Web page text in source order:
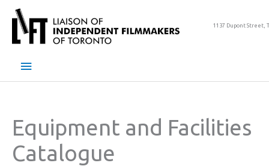
content
1137 Dupont Street,
Main
Equipment and Facilities
Catalogue